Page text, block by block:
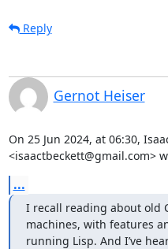
Reply
Gernot Heiser
On 25 Jun 2024, at 06:30,
<isaactbeckett@gmail.com>
...
I recall reading about old
machines, with features
running Lisp. And I’ve